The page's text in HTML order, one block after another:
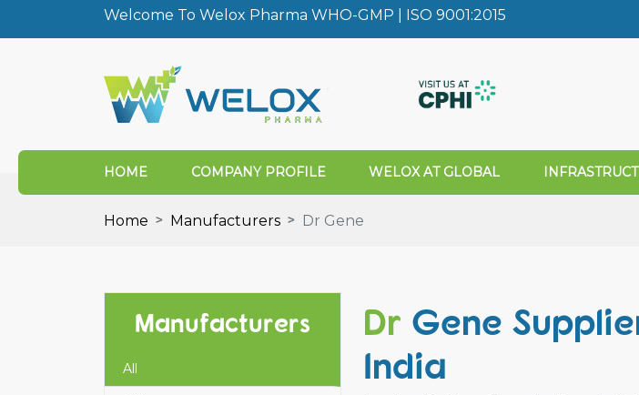
Welcome To Welox Pharma WHO-GMP | ISO 9001:2015
HOME COMPANY PROFILE WELOX AT GLOBAL
Home Manufacturers Dr Gene
Manufacturers
All
Dr Gene
India